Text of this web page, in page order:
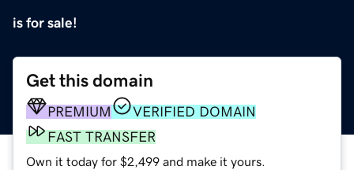
is for sale!
Get this domain
PREMIUM
VERIFIED DOMAIN
FAST TRANSFER
Own it today for $2,499 and make it yours.